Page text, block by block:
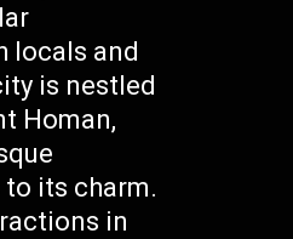
locals and
is nestled
Homan,
its charm.
in